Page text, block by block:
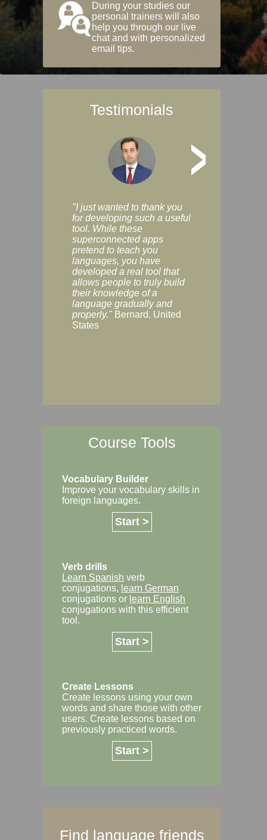
During your studies our
personal trainers will also
help you through our live
chat and with personalized
email tips.
Testimonials
>
"I just wanted to thank you
for developing such a useful
tool. While these
superconnected apps
pretend to teach you
languages, you have
developed a real tool that
allows people to truly build
their knowledge of a
language gradually and
properly." Bernard, United
States
Course Tools
Vocabulary Builder
Improve your vocabulary skills in
foreign languages.
Start >
Verb drills
Learn Spanish verb
conjugations, learn German
conjugations or learn English
conjugations with this efficient
tool.
Start >
Create Lessons
Create lessons using your own
words and share those with other
users. Create lessons based on
previously practiced words.
Start >
Find language friends